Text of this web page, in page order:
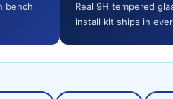
bench
Real 9H tempered
install kit ships in